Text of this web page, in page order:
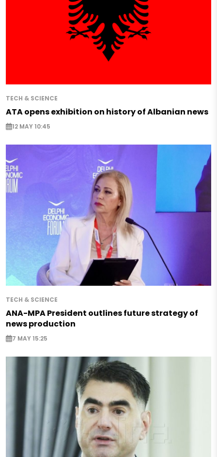
TECH & SCIENCE
ATA opens exhibition on history of Albanian news
12 MAY 10:45
TECH & SCIENCE
ANA-MPA President outlines future strategy of
news production
7 MAY 15:25